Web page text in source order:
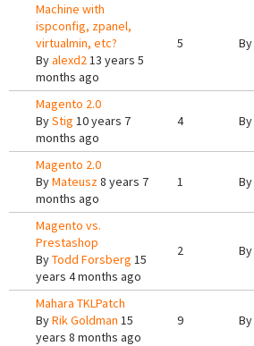
Machine with
ispconfig, zpanel,
virtualmin, etc?
Byalexd213 years 5
months ago
5 By
Magento 2.0
ByStig 10 years 7
months ago
4 By
Magento 2.0
ByMateusz8 years 7
months ago
1 By
Magento vs.
Prestashop
ByTodd Forsberg 15
years 4 months ago
2 By
Mahara TKLPatch
ByRik Goldman 15
years 8 months ago
9 By